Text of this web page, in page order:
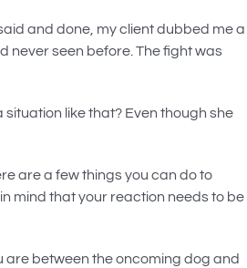
and done, my client dubbed me a
never seen before. The fight was
like that? Even though she
are a few things you can do to
mind that your reaction needs to be
are between the oncoming dog and